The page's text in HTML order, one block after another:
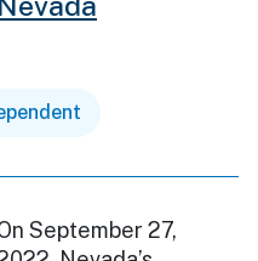
September 27,